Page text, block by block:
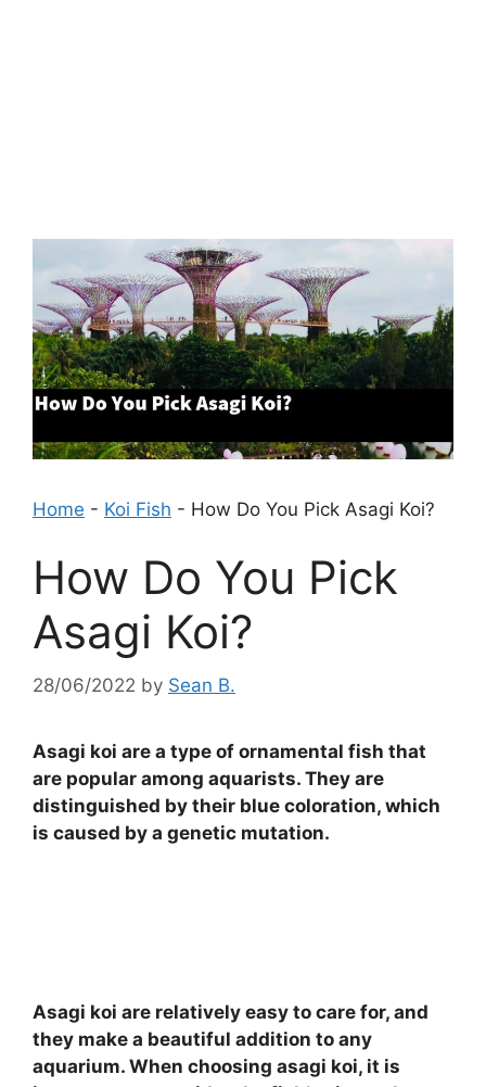
Home - Koi Fish - How Do You Pick Asagi Koi?
How Do You Pick
Asagi Koi?
28/06/2022 by Sean B.
Asagi koi are a type of ornamental fish that
are popular among aquarists. They are
distinguished by their blue coloration, which
is caused by a genetic mutation.
Asagi koi are relatively easy to care for, and
they make a beautiful addition to any
aquarium. When choosing asagi koi, it is